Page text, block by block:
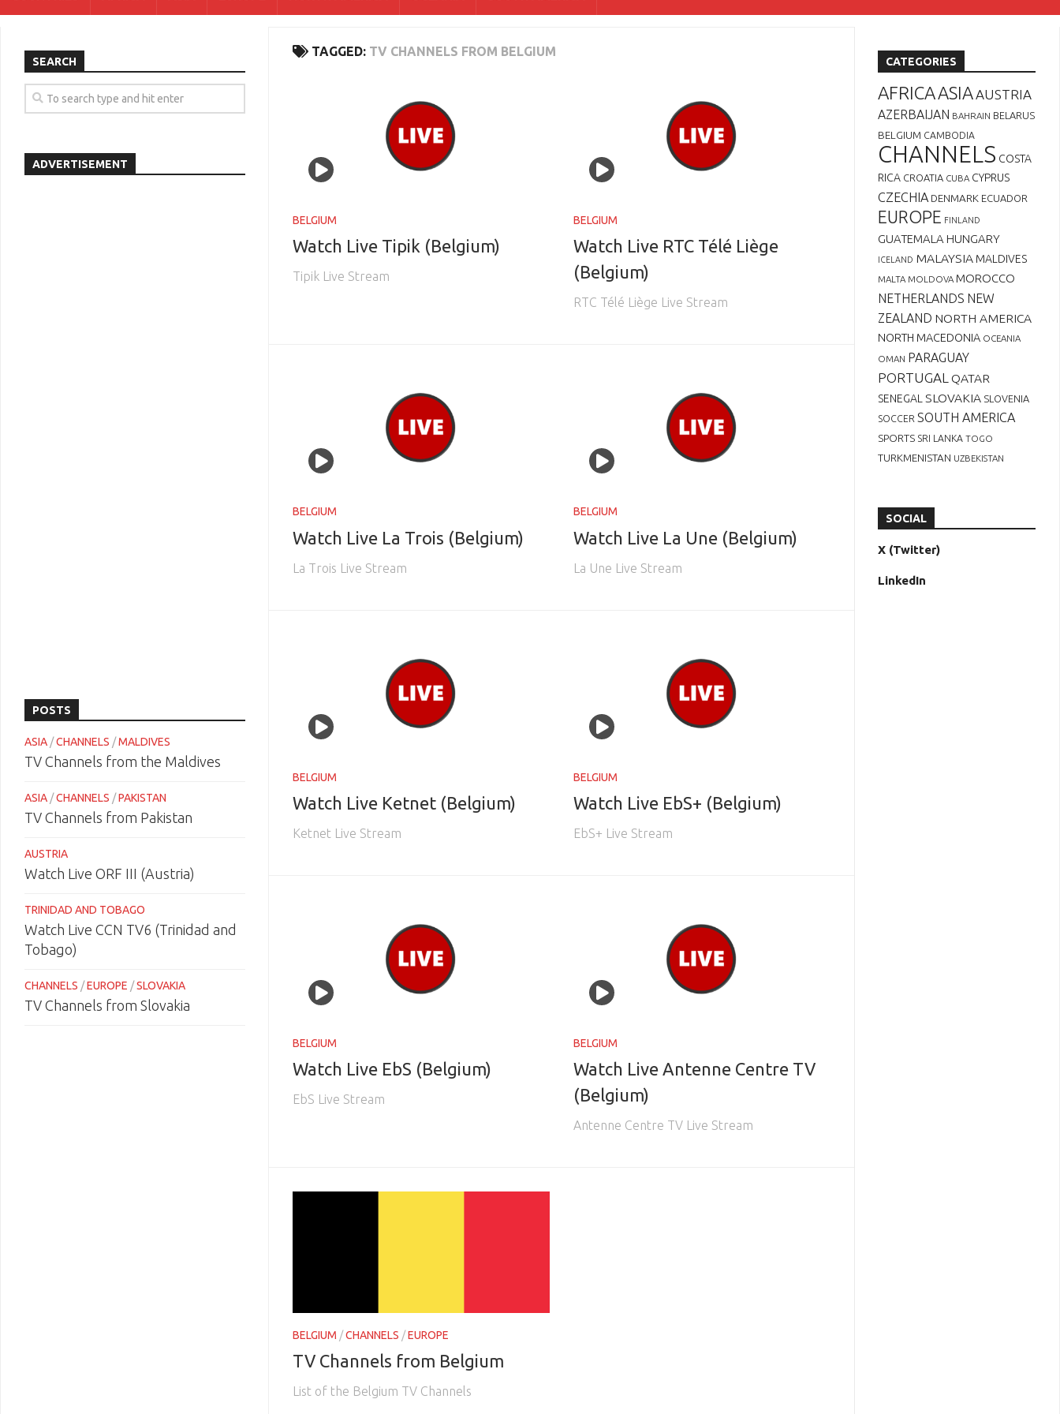
TAGGED: TV CHANNELS FROM BELGIUM
BELGIUM
Watch Live Tipik (Belgium)
Tipik Live Stream
BELGIUM
Watch Live RTC Télé Liège
(Belgium)
RTC Télé Liège Live Stream
BELGIUM
Watch Live La Trois (Belgium)
La Trois Live Stream
BELGIUM
Watch Live La Une (Belgium)
La Une Live Stream
BELGIUM
Watch Live Ketnet (Belgium)
Ketnet Live Stream
BELGIUM
Watch Live EbS+ (Belgium)
EbS+ Live Stream
BELGIUM
Watch Live EbS (Belgium)
EbS Live Stream
BELGIUM
Watch Live Antenne Centre TV
(Belgium)
Antenne Centre TV Live Stream
BELGIUM /CHANNELS /EUROPE
TV Channels from Belgium
List of the Belgium TV Channels
SEARCH
ADVERTISEMENT
POSTS
ASIA /CHANNELS /MALDIVES
TV Channels from the Maldives
ASIA /CHANNELS /PAKISTAN
TV Channels from Pakistan
AUSTRIA
Watch Live ORF III (Austria)
TRINIDAD AND TOBAGO
Watch Live CCN TV6 (Trinidad and
Tobago)
CHANNELS /EUROPE /SLOVAKIA
TV Channels from Slovakia
CATEGORIES
AFRICAASIAAUSTRIA
AZERBAIJAN BAHRAIN BELARUS
BELGIUM CAMBODIA
CHANNELS COSTA
RICA CROATIA CUBA CYPRUS
CZECHIA DENMARK ECUADOR
EUROPE FINLAND
GUATEMALA HUNGARY
ICELAND MALAYSIA MALDIVES
MALTA MOLDOVA MOROCCO
NETHERLANDS NEW
ZEALAND NORTH AMERICA
NORTH MACEDONIA OCEANIA
OMAN PARAGUAY
PORTUGAL QATAR
SENEGAL SLOVAKIA SLOVENIA
SOCCER SOUTH AMERICA
SPORTS SRI LANKA TOGO
TURKMENISTAN UZBEKISTAN
SOCIAL
X (Twitter)
LinkedIn